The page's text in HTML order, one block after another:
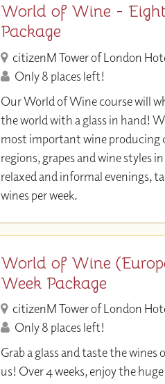
World of Wine -
Package
citizenM Tower of London
Only 8 places left!
Our World of Wine course will
the world with a glass in hand!
most important wine producing
regions, grapes and wine styles
relaxed and informal evenings,
wines per week.
World of Wine
Week Package
citizenM Tower of London
Only 8 places left!
Grab a glass and taste the wines
us! Over 4 weeks, enjoy the